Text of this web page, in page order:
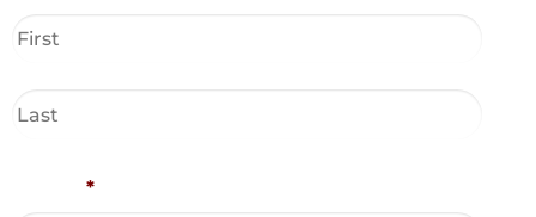
*